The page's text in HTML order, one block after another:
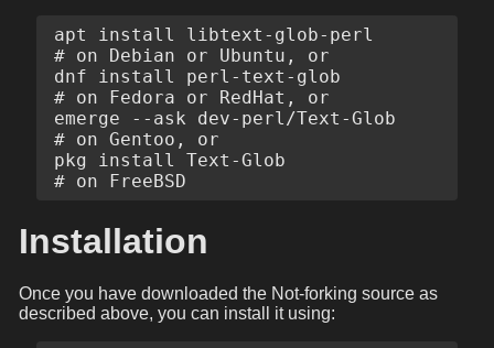
apt install libtext-glob-perl
# on Debian or Ubuntu, or
dnf install perl-text-glob
# on Fedora or RedHat, or
emerge --ask dev-perl/Text-Glob
# on Gentoo, or
pkg install Text-Glob
Installation
Once you have downloaded the Not-forking source as
described above, you can install it using: